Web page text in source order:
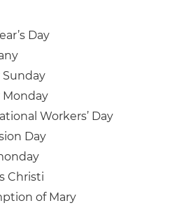
Day
Sunday
Monday
Workers’ Day
Day
Christi
of Mary